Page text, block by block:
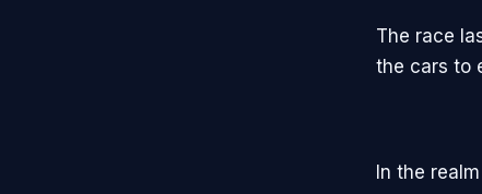
The race
the cars to
In the